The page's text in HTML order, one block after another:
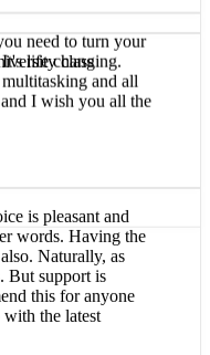
need to turn your
life changing.
and all
I wish you all the
class
is pleasant and
words. Having the
Naturally, as
But support is
this for anyone